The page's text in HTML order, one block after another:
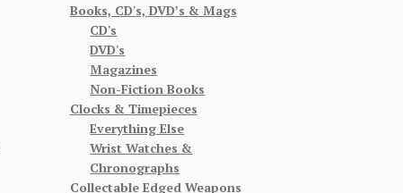
Books, CD's, DVD’s & Mags
CD's
DVD's
Magazines
Non-Fiction Books
Clocks & Timepieces
Everything Else
Wrist Watches &
Chronographs
Collectable Edged Weapons